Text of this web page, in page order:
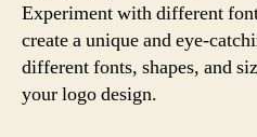
Experiment with different
create a unique and eye-
different fonts, shapes, and
your logo design.